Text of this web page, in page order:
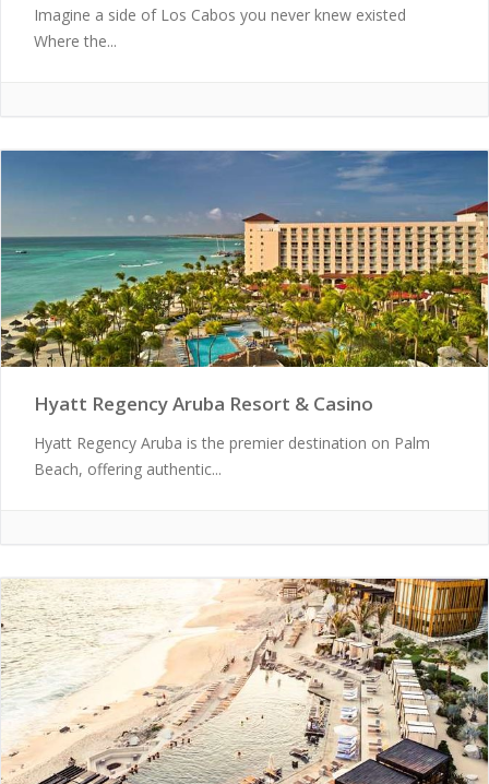
Imagine a side of Los Cabos you never knew existed
Where the...
Hyatt Regency Aruba Resort & Casino
Hyatt Regency Aruba is the premier destination on Palm
Beach, offering authentic...